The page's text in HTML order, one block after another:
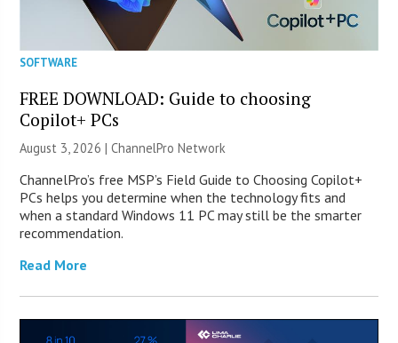
SOFTWARE
FREE DOWNLOAD: Guide to choosing
Copilot+ PCs
August 3, 2026 |ChannelPro Network
ChannelPro’s free MSP’s Field Guide to Choosing Copilot+
PCs helps you determine when the technology fits and
when a standard Windows 11 PC may still be the smarter
recommendation.
Read More